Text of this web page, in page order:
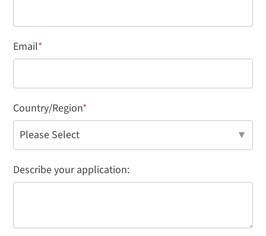
Email*
Country/Region*
Describe your application: